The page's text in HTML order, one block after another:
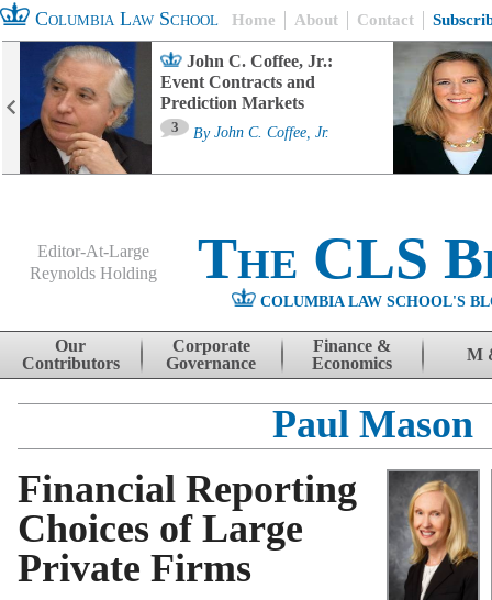
Columbia Law School Home About Contact
John C. Coffee, Jr.:
Event Contracts and
Prediction Markets
3 By John C. Coffee, Jr.
Editor-At-Large
Reynolds Holding
The CLS
COLUMBIA LAW SCHOOL'S
Skip to content
Our
Contributors
Corporate
Governance
Finance &
Economics
M
Paul Mason
Financial Reporting
Choices of Large
Private Firms